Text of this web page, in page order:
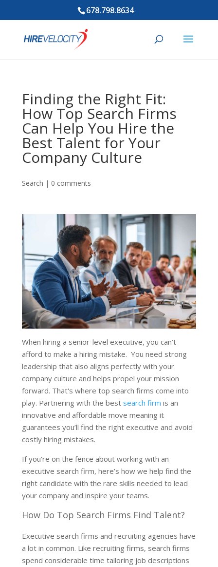
678.798.8634
Finding the Right Fit:
How Top Search Firms
Can Help You Hire the
Best Talent for Your
Company Culture
Search | 0 comments
When hiring a senior-level executive, you can’t
afford to make a hiring mistake. You need strong
leadership that also aligns perfectly with your
company culture and helps propel your mission
forward. That's where top search firms come into
play. Partnering with the best search firm is an
innovative and affordable move meaning it
guarantees you’ll find the right executive and avoid
costly hiring mistakes.
If you’re on the fence about working with an
executive search firm, here’s how we help find the
right candidate with the rare skills needed to lead
your company and inspire your teams.
How Do Top Search Firms Find Talent?
Executive search firms and recruiting agencies have
a lot in common. Like recruiting firms, search firms
spend considerable time tailoring job descriptions